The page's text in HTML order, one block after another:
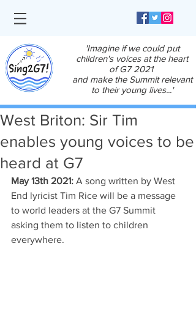
'Imagine if we could put
children's voices at the heart
of G7 2021
and make the Summit relevant
to their young lives...'
West Briton: Sir Tim
enables young voices to be
heard at G7
May 13th 2021: A song written by West
End lyricist Tim Rice will be a message
to world leaders at the G7 Summit
asking them to listen to children
everywhere.